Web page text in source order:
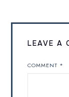
LEAVE A
COMMENT *